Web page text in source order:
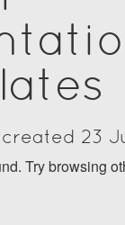
23
Try browsing